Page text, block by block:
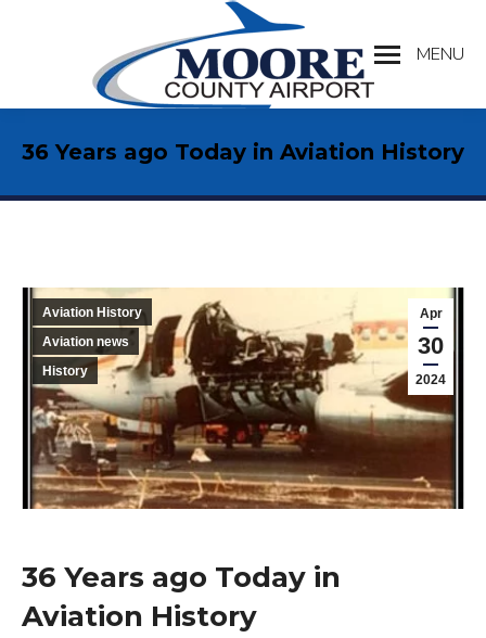
MENU
36 Years ago Today in Aviation History
Apr
30
2024
Aviation History
Aviation news
History
36 Years ago Today in
Aviation History